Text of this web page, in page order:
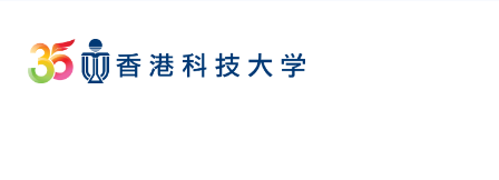
main
content